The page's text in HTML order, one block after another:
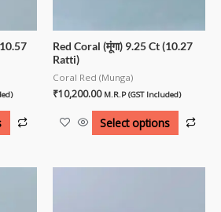
Red Coral (मूंगा) 9.25 Ct (10.27
Ratti)
Coral Red (Munga)
₹10,200.00 M.R.P (GST Included)
Select options